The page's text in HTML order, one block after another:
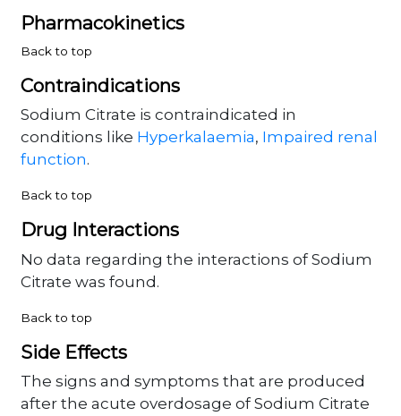
Pharmacokinetics
Back to top
Contraindications
Sodium Citrate is contraindicated in
conditions like Hyperkalaemia, Impaired renal
function.
Back to top
Drug Interactions
No data regarding the interactions of Sodium
Citrate was found.
Back to top
Side Effects
The signs and symptoms that are produced
after the acute overdosage of Sodium Citrate